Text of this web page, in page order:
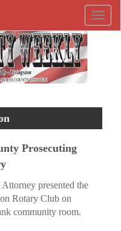
Prosecuting
presented the
Rotary Club on
community room.